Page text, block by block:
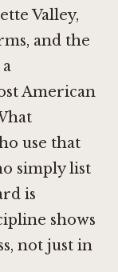
Valley,
and the
American
use that
simply list
is
shows
not just in